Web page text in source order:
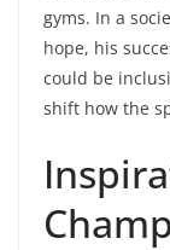
gyms. In a
hope, his
could be
shift how the